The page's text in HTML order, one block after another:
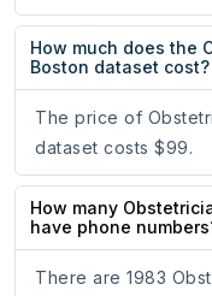
How much does the
Boston dataset cost?
The price of
dataset costs $99.
How many
have phone
There are 1983